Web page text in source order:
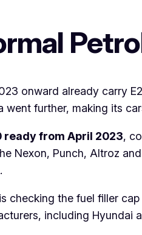
onward already carry
further, making its
ready from April 2023,
Nexon, Punch, Altroz
checking the fuel filler
including